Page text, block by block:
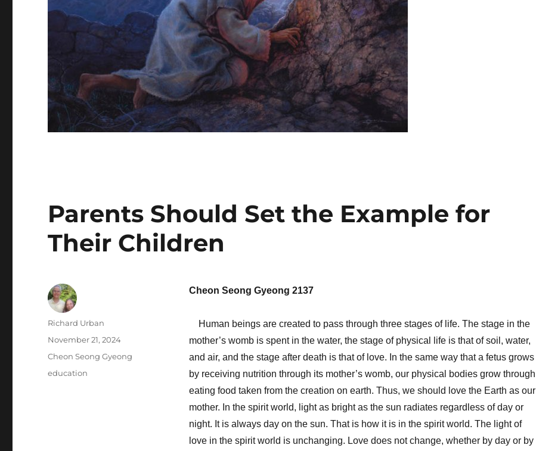
Parents Should Set the Example for
Their Children
Cheon Seong Gyeong 2137
Human beings are created to pass through three stages of life. The stage in the
mother’s womb is spent in the water, the stage of physical life is that of soil, water,
and air, and the stage after death is that of love. In the same way that a fetus grows
by receiving nutrition through its mother’s womb, our physical bodies grow through
eating food taken from the creation on earth. Thus, we should love the Earth as our
mother. In the spirit world, light as bright as the sun radiates regardless of day or
night. It is always day on the sun. That is how it is in the spirit world. The light of
love in the spirit world is unchanging. Love does not change, whether by day or by
Author
Richard Urban
Posted
on
November 21, 2024
Categories
Cheon Seong Gyeong
Tags
education